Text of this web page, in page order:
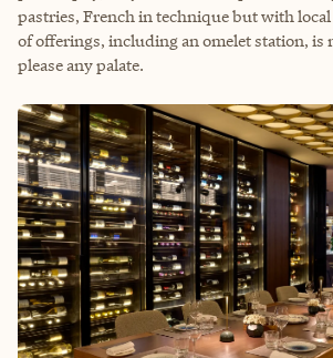
pastries, French in technique but with
of offerings, including an omelet station, is
please any palate.